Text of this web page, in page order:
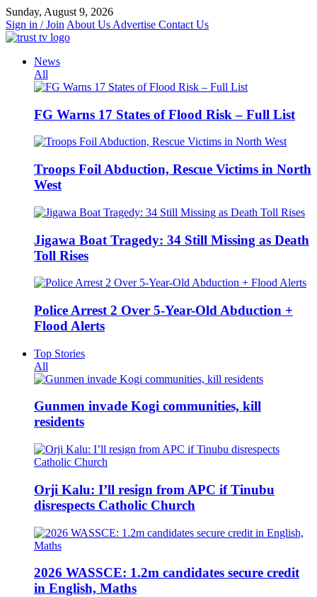
Skip
to
content
Sunday, August 9, 2026
Sign in / Join About Us Advertise Contact Us
News
All
FG Warns 17 States of Flood Risk – Full List
Troops Foil Abduction, Rescue Victims in North
West
Jigawa Boat Tragedy: 34 Still Missing as Death
Toll Rises
Police Arrest 2 Over 5-Year-Old Abduction +
Flood Alerts
Top Stories
All
Gunmen invade Kogi communities, kill
residents
Orji Kalu: I’ll resign from APC if Tinubu
disrespects Catholic Church
2026 WASSCE: 1.2m candidates secure credit
in English, Maths